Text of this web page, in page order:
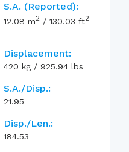
S.A. (reported):
12.08 m2 / 130.03 ft2
Displacement:
420 kg / 925.94 lbs
S.A./Disp.:
21.95
Disp./Len.:
184.53